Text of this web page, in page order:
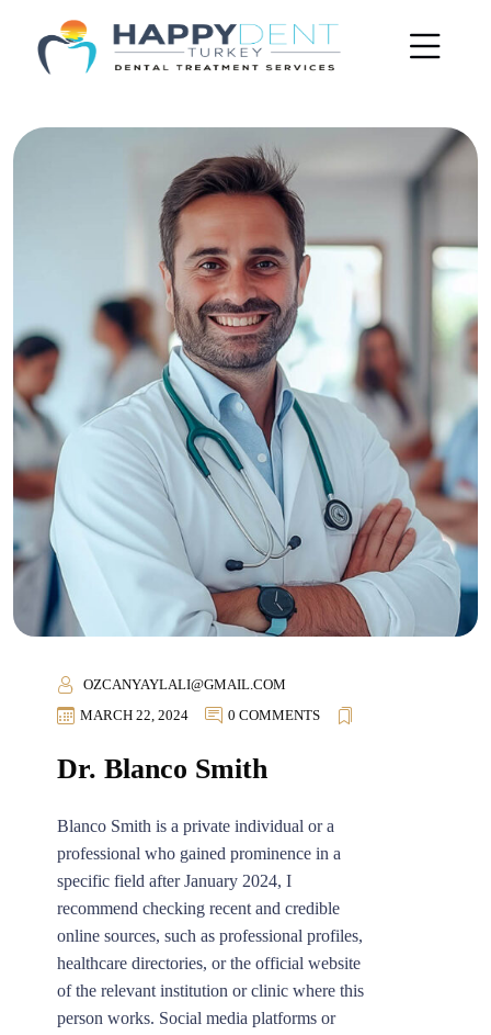
OZCANYAYLALI@GMAIL.COM
MARCH 22, 2024
0 COMMENTS
Dr. Blanco Smith
Blanco Smith is a private individual or a
professional who gained prominence in a
specific field after January 2024, I
recommend checking recent and credible
online sources, such as professional profiles,
healthcare directories, or the official website
of the relevant institution or clinic where this
person works. Social media platforms or